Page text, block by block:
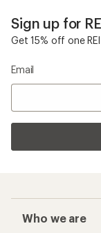
Sign up for
Get 15% off one
Email
Who we are